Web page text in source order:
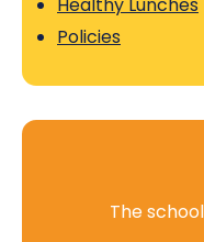
Policies
The